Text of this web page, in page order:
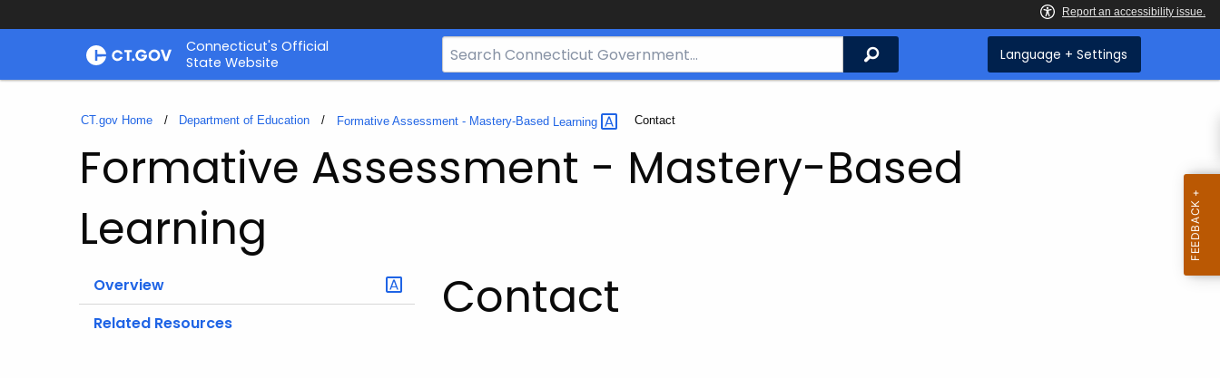
Skip
Connecticut's Official
State Website
Search
Bar
CT.gov
Search Language + Settings
CT.gov Home Department of Education Formative Assessment - Mastery-Based Learning Current:
Contact
Formative Assessment - Mastery-Based
Learning
Overview
Related Resources
Contact